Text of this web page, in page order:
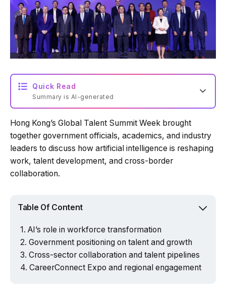
Quick Read
Summary is AI-generated
Powered by Tech Edition
Hong Kong’s Global Talent Summit Week brought
together government officials, academics, and industry
leaders to discuss how artificial intelligence is reshaping
work, talent development, and cross-border
collaboration.
Table Of Content
AI’s role in workforce transformation
Government positioning on talent and growth
Cross-sector collaboration and talent pipelines
CareerConnect Expo and regional engagement